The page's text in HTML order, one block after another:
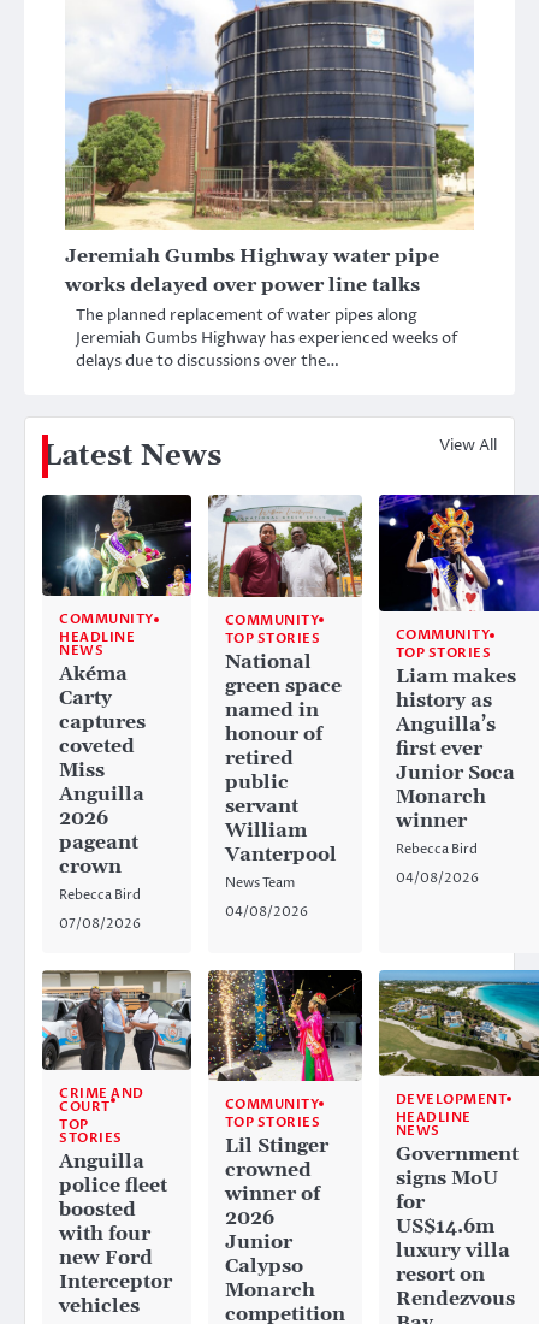
Jeremiah Gumbs Highway water pipe
works delayed over power line talks
The planned replacement of water pipes along
Jeremiah Gumbs Highway has experienced weeks of
delays due to discussions over the…
Latest News View All
COMMUNITY
HEADLINE
NEWS
Akéma
Carty
captures
coveted
Miss
Anguilla
2026
pageant
crown
Rebecca Bird
07/08/2026
COMMUNITY
TOP STORIES
National
green space
named in
honour of
retired
public
servant
William
Vanterpool
News Team
04/08/2026
COMMUNITY
TOP STORIES
Liam makes
history as
Anguilla’s
first ever
Junior Soca
Monarch
winner
Rebecca Bird
04/08/2026
CRIME AND
COURT
TOP
STORIES
Anguilla
police fleet
boosted
with four
new Ford
Interceptor
vehicles
COMMUNITY
TOP STORIES
Lil Stinger
crowned
winner of
2026
Junior
Calypso
Monarch
competition
DEVELOPMENT
HEADLINE
NEWS
Government
signs MoU
for
US$14.6m
luxury villa
resort on
Rendezvous